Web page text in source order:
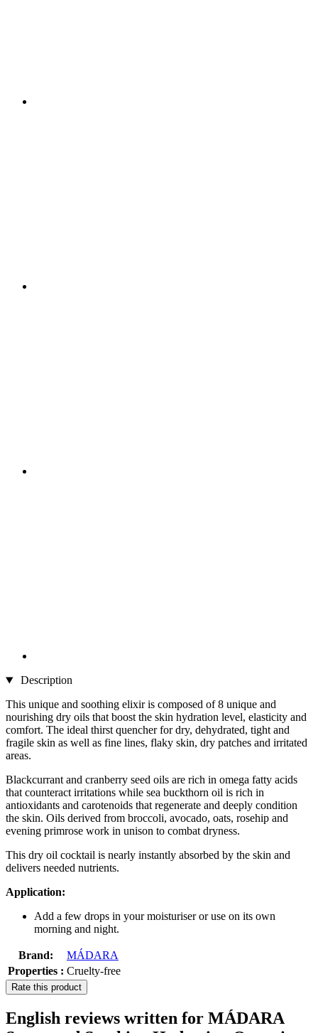
Description
This unique and soothing elixir is composed of 8 unique and
nourishing dry oils that boost the skin hydration level, elasticity and
comfort. The ideal thirst quencher for dry, dehydrated, tight and
fragile skin as well as fine lines, flaky skin, dry patches and irritated
areas.
Blackcurrant and cranberry seed oils are rich in omega fatty acids
that counteract irritations while sea buckthorn oil is rich in
antioxidants and carotenoids that regenerate and deeply condition
the skin. Oils derived from broccoli, avocado, oats, rosehip and
evening primrose work in unison to combat dryness.
This dry oil cocktail is nearly instantly absorbed by the skin and
delivers needed nutrients.
Application:
Add a few drops in your moisturiser or use on its own
morning and night.
Brand:
MÁDARA
Properties : Cruelty-free
Rate this product
English reviews written for MÁDARA